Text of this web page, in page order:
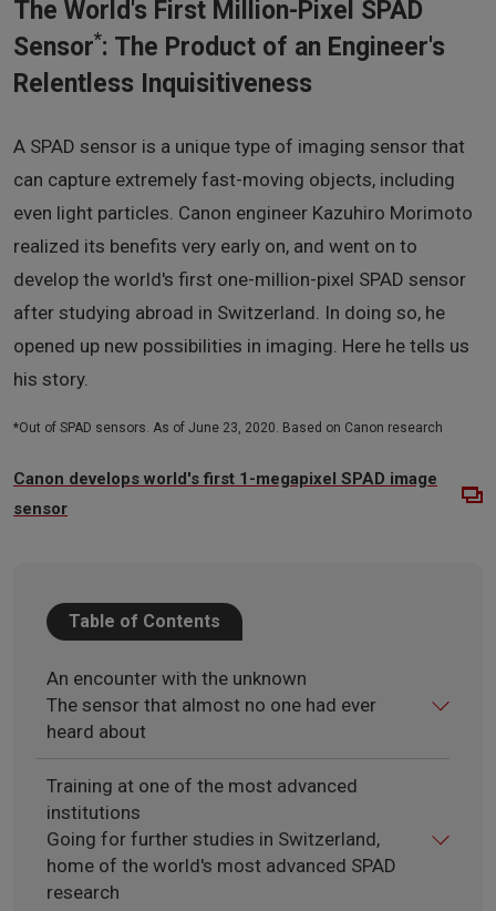
The World's First Million-Pixel SPAD
Sensor*: The Product of an Engineer's
Relentless Inquisitiveness
A SPAD sensor is a unique type of imaging sensor that
can capture extremely fast-moving objects, including
even light particles. Canon engineer Kazuhiro Morimoto
realized its benefits very early on, and went on to
develop the world's first one-million-pixel SPAD sensor
after studying abroad in Switzerland. In doing so, he
opened up new possibilities in imaging. Here he tells us
his story.
*Out of SPAD sensors. As of June 23, 2020. Based on Canon research
Canon develops world's first 1-megapixel SPAD image
sensor
Table of Contents
An encounter with the unknown
The sensor that almost no one had ever
heard about
Training at one of the most advanced
institutions
Going for further studies in Switzerland,
home of the world's most advanced SPAD
research